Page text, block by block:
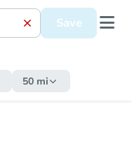
Save
50 mi